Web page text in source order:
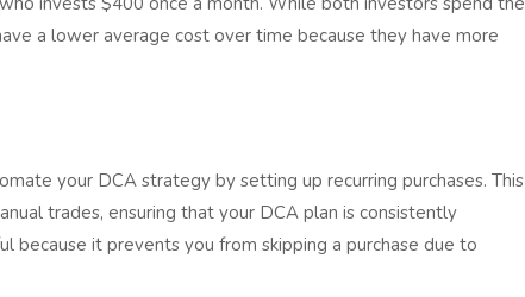
a lower average cost over time because they have more
your DCA strategy by setting up recurring purchases. This
trades, ensuring that your DCA plan is consistently
because it prevents you from skipping a purchase due to